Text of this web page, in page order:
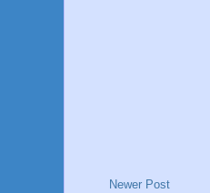
Newer Post